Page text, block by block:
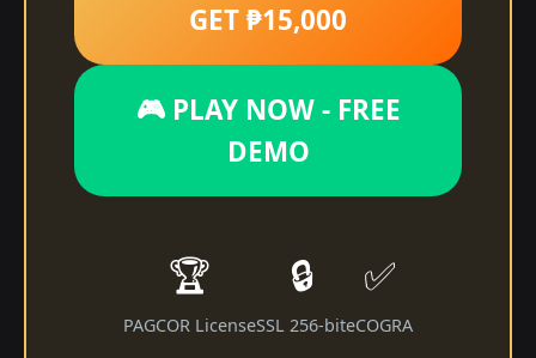
GET ₱15,000
🎮 PLAY NOW - FREE
DEMO
🏆
PAGCOR License
🔒
SSL 256-bit
✅
eCOGRA